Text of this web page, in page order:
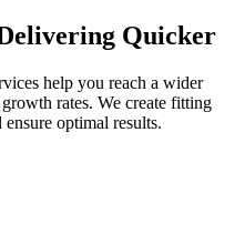
Quicker
help you reach a wider
rates. We create fitting
optimal results.